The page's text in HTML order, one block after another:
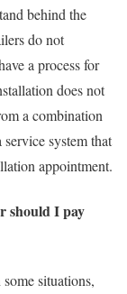
behind the
do not
a process for
does not
a combination
system that
appointment.
should I pay
situations,